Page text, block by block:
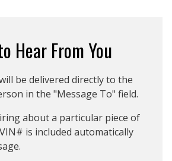
Hear From You
be delivered directly to the
in the "Message To" field.
about a particular piece of
is included automatically